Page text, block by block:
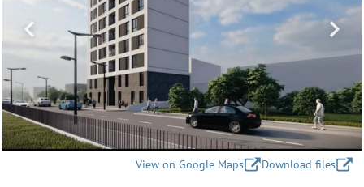
View on Google Maps Download files